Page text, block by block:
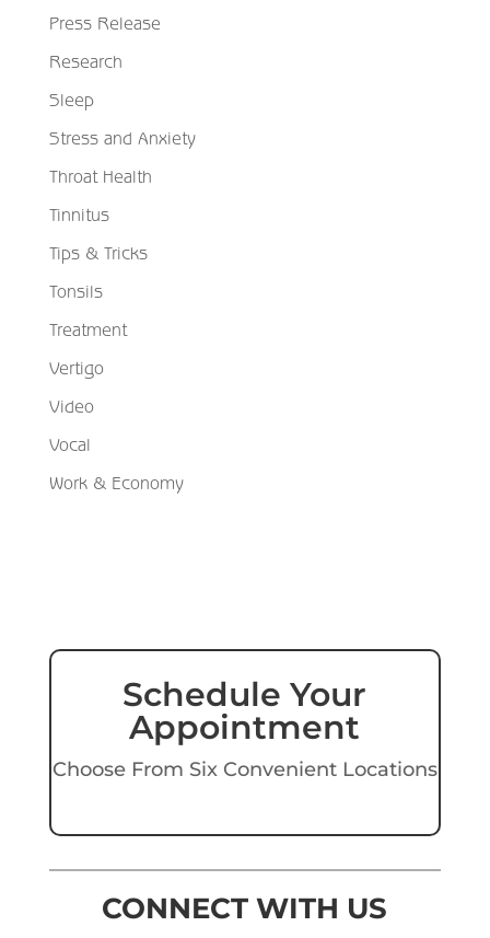
Press Release
Research
Sleep
Stress and Anxiety
Throat Health
Tinnitus
Tips & Tricks
Tonsils
Treatment
Vertigo
Video
Vocal
Work & Economy
Schedule Your
Appointment
Choose From Six Convenient Locations
CONNECT WITH US